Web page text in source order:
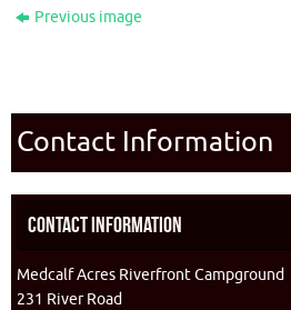
Previous image
Contact Information
Contact Information
Medcalf Acres Riverfront Campground
231 River Road